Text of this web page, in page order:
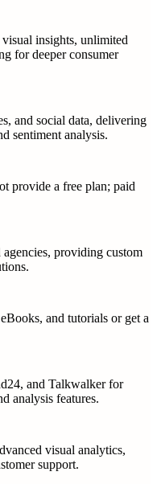
insights, unlimited
for deeper consumer
and social data, delivering
sentiment analysis.
provide a free plan; paid
providing custom
and tutorials or get a
and Talkwalker for
analysis features.
visual analytics,
support.